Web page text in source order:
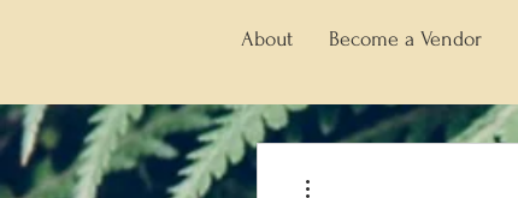
About Become a Vendor